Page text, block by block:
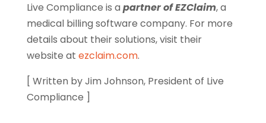
Live Compliance is a partner of EZClaim, a
medical billing software company. For more
details about their solutions, visit their
website at ezclaim.com.
[ Written by Jim Johnson, President of Live
Compliance ]